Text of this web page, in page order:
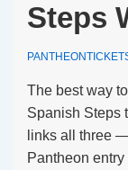
Steps
The best way
Spanish Steps
links all three
Pantheon